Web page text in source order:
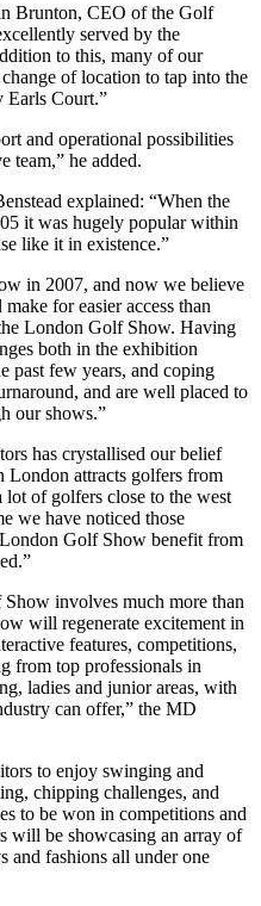
Brunton, CEO of the Golf
served by the
to this, many of our
of location to tap into the
Earls Court.”
and operational possibilities
team,” he added.
explained: “When the
it was hugely popular within
like it in existence.”
in 2007, and now we believe
for easier access than
London Golf Show. Having
both in the exhibition
past few years, and coping
and are well placed to
our shows.”
has crystallised our belief
London attracts golfers from
of golfers close to the west
we have noticed those
Golf Show benefit from
involves much more than
will regenerate excitement in
features, competitions,
from top professionals in
ladies and junior areas, with
can offer,” the MD
to enjoy swinging and
chipping challenges, and
to be won in competitions and
will be showcasing an array of
and fashions all under one